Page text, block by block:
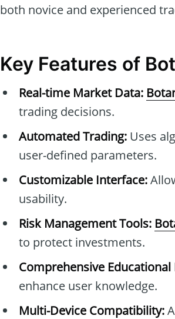
both novice and experienced
Key Features of
Real-time Market Data:
trading decisions.
Automated Trading: Uses
user-defined parameters.
Customizable Interface:
usability.
Risk Management Tools:
to protect investments.
Comprehensive Educational
enhance user knowledge.
Multi-Device Compatibility: